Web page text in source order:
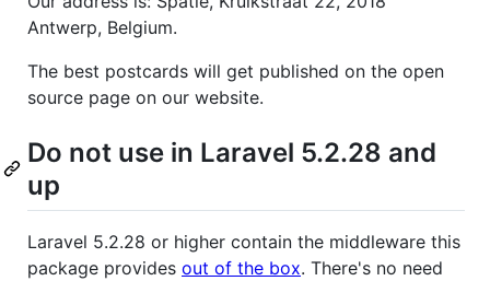
Antwerp, Belgium.
The best postcards will get published on the open
source page on our website.
Do not use in Laravel 5.2.28 and
up
Laravel 5.2.28 or higher contain the middleware this
package provides out of the box. There's no need